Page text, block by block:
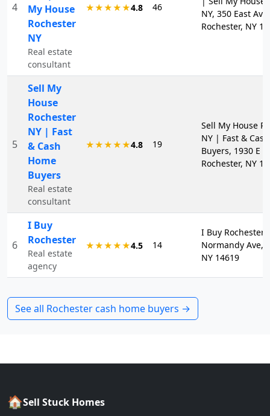
4
My House
Rochester
NY
Real estate
consultant
★★★★★4.8 46
NY, 350 East Ave,
Rochester, NY
5
Sell My
House
Rochester
NY | Fast
& Cash
Home
Buyers
Real estate
consultant
★★★★★4.8 19
Sell My House
NY | Fast &
Buyers, 1930 E
Rochester, NY
6
I Buy
Rochester
Real estate
agency
★★★★★4.5 14
I Buy Rochester,
Normandy Ave,
NY 14619
See all Rochestercash home buyers →
🏠Sell Stuck Homes